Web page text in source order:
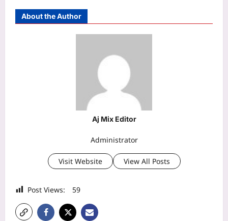
About the Author
Aj Mix Editor
Administrator
Visit Website View All Posts
Post Views: 59